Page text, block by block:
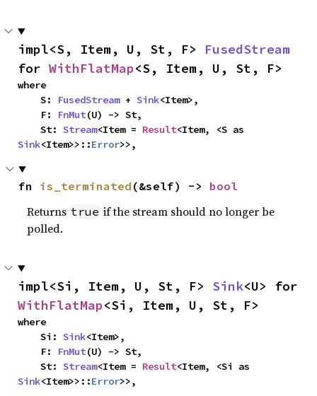
impl<S, Item, U, St, F> FusedStream
for WithFlatMap<S, Item, U, St, F>
where
    S:
FusedStream + Sink<Item>,
    F:
FnMut(U) -> St,
    St:
Stream<Item = Result
Sink<Item>>::Error>>,
fn is_terminated (&self) -> bool
Returns true if the stream should no longer be
polled.
impl<Si, Item, U, St, F> Sink
WithFlatMap<Si, Item, U, St, F>
where
    Si:
Sink<Item>,
    F:
FnMut(U) -> St,
    St:
Stream<Item = Result
Sink<Item>>::Error>>,